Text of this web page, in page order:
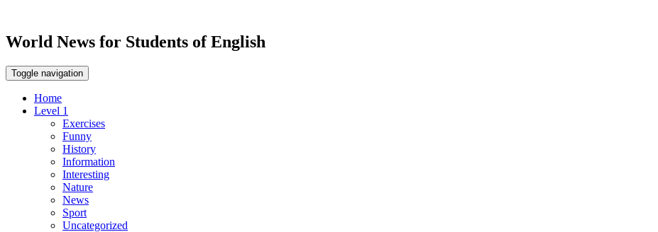
World News for Students of English
Toggle navigation
Home
Level 1
Exercises
Funny
History
Information
Interesting
Nature
News
Sport
Uncategorized